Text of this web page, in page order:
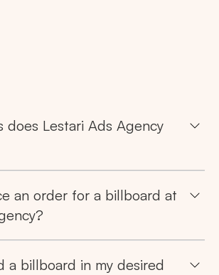
does Lestari Ads Agency
an order for a billboard at
a billboard in my desired